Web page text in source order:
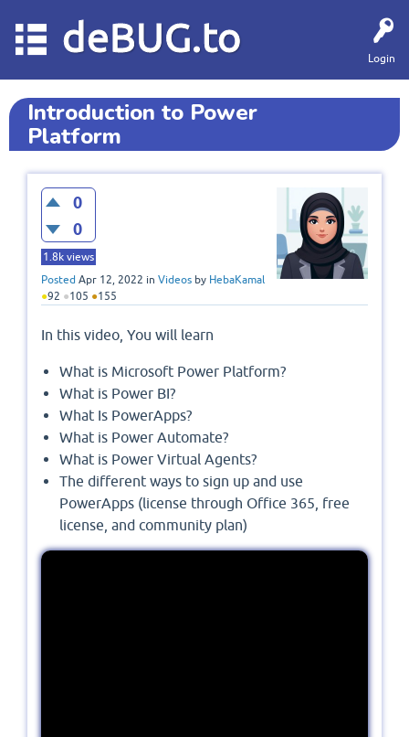
Login
deBUG.to
Introduction to Power
Platform
0
0
1.8k views
Posted Apr 12, 2022 in Videos by HebaKamal
●92 ●105 ●155
In this video, You will learn
What is Microsoft Power Platform?
What is Power BI?
What Is PowerApps?
What is Power Automate?
What is Power Virtual Agents?
The different ways to sign up and use
PowerApps (license through Office 365, free
license, and community plan)